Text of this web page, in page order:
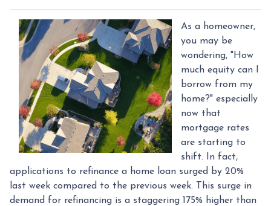
As a homeowner,
you may be
wondering, "How
much equity can I
borrow from my
home?" especially
now that
mortgage rates
are starting to
shift. In fact,
applications to refinance a home loan surged by 20%
last week compared to the previous week. This surge in
demand for refinancing is a staggering 175% higher than